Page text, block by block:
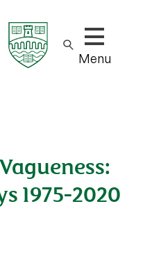
Show/hide
Menu
1975-2020